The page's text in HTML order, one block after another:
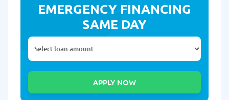
EMERGENCY FINANCING
SAME DAY